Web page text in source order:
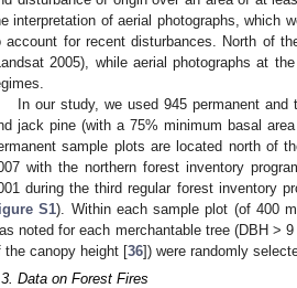
interpretation of aerial photographs, which
account for recent disturbances. North of
2005), while aerial photographs at
In our study, we used 945 permanent
jack pine (with a 75% minimum basal
sample plots are located north of
with the northern forest inventory
during the third regular forest inventory
S1). Within each sample plot (of 400 m
noted for each merchantable tree (DBH >
the canopy height [36]) were randomly
Data on Forest Fires